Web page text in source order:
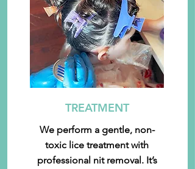
TREATMENT
We perform a gentle, non-
toxic lice treatment with
professional nit removal. It’s